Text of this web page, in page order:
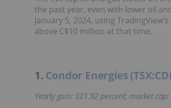
the past year, even with lower oil
January 5, 2024, using TradingView’s
above C$10 million at that time.
1. Condor Energies
Yearly gain: 321.92 percent; market